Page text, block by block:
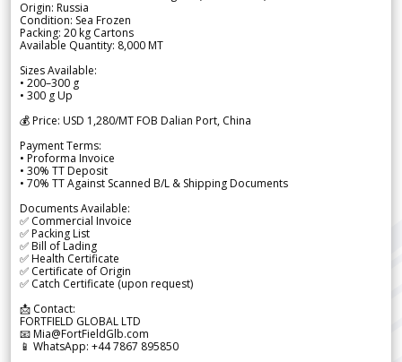
Origin: Russia
Condition: Sea Frozen
Packing: 20 kg Cartons
Available Quantity: 8,000 MT
Sizes Available:
• 200–300 g
• 300 g Up
💰 Price: USD 1,280/MT FOB Dalian Port, China
Payment Terms:
• Proforma Invoice
• 30% TT Deposit
• 70% TT Against Scanned B/L & Shipping Documents
Documents Available:
✅ Commercial Invoice
✅ Packing List
✅ Bill of Lading
✅ Health Certificate
✅ Certificate of Origin
✅ Catch Certificate (upon request)
📩 Contact:
FORTFIELD GLOBAL LTD
📧 Mia@FortFieldGlb.com
📱 WhatsApp: +44 7867 895850